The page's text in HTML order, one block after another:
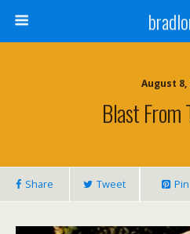
August 8,
Blast From
Share Tweet Pin